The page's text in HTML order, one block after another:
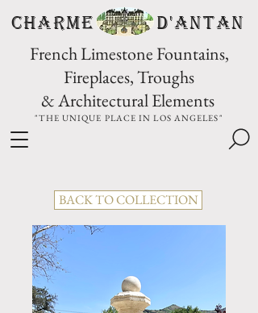
CHARME D'Antan
French Limestone Fountains,
Fireplaces, Troughs
& Architectural Elements
"THE UNIQUE PLACE IN LOS ANGELES"
BACK TO COLLECTION